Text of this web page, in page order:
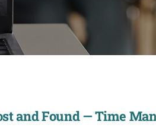
and Found — Time